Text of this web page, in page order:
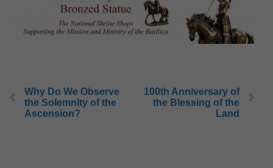
Why Do We Observe
the Solemnity of the
Ascension?
100th Anniversary of
the Blessing of the
Land